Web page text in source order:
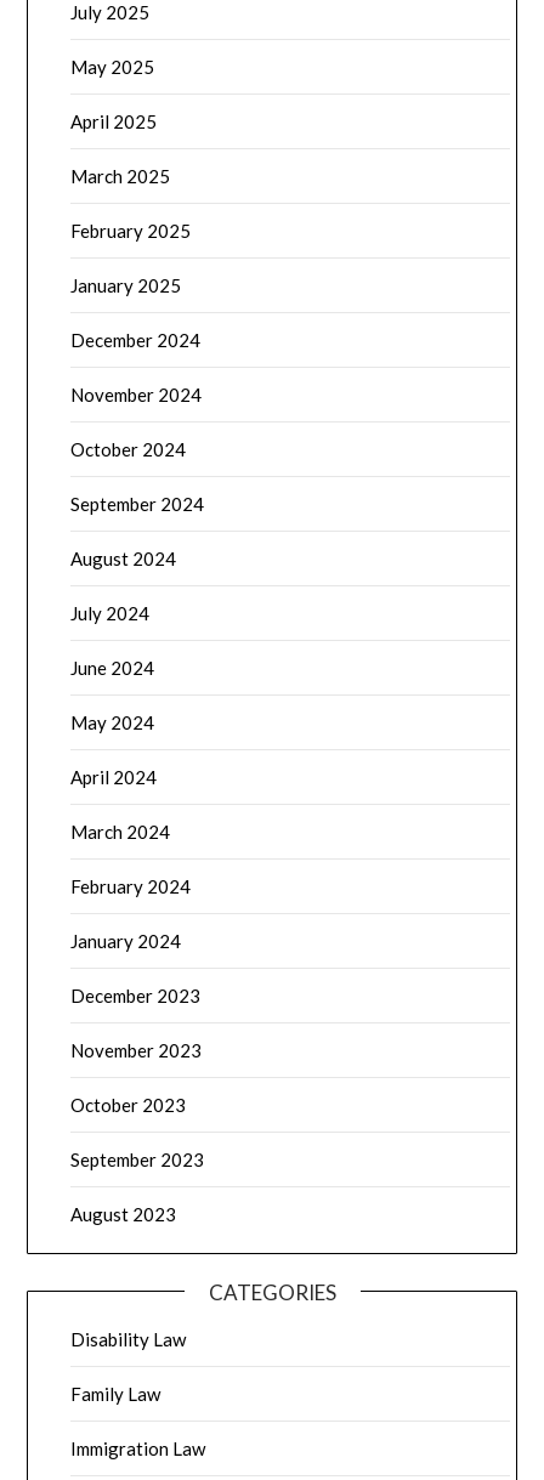
July 2025
May 2025
April 2025
March 2025
February 2025
January 2025
December 2024
November 2024
October 2024
September 2024
August 2024
July 2024
June 2024
May 2024
April 2024
March 2024
February 2024
January 2024
December 2023
November 2023
October 2023
September 2023
August 2023
CATEGORIES
Disability Law
Family Law
Immigration Law